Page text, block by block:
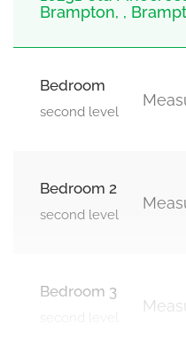
Brampton, ,
Bedroom
second level
Bedroom 2
second level
Bedroom 3